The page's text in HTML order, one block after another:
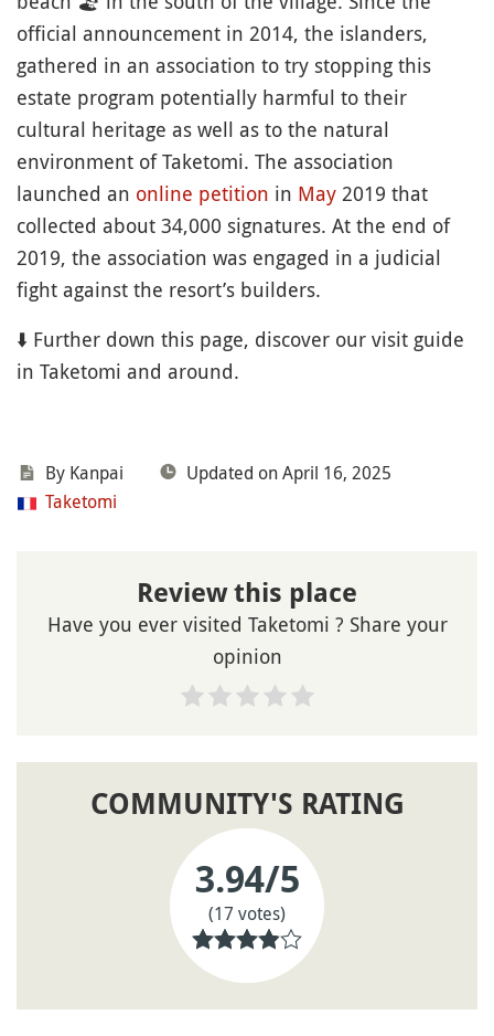
official announcement in 2014, the islanders,
gathered in an association to try stopping this
estate program potentially harmful to their
cultural heritage as well as to the natural
environment of Taketomi. The association
launched an online petition in May 2019 that
collected about 34,000 signatures. At the end of
2019, the association was engaged in a judicial
fight against the resort’s builders.
⬇️ Further down this page, discover our visit guide
in Taketomi and around.
By Kanpai
Updated on April 16, 2025
Taketomi
Review this place
Have you ever visited Taketomi ? Share your
opinion
COMMUNITY'S RATING
3.94/5
(17 votes)